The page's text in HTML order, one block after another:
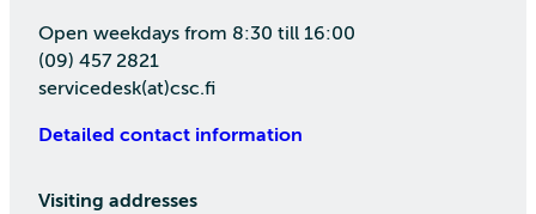
Open weekdays from 8:30 till 16:00
(09) 457 2821
servicedesk(at)csc.fi
Detailed contact information
Visiting addresses